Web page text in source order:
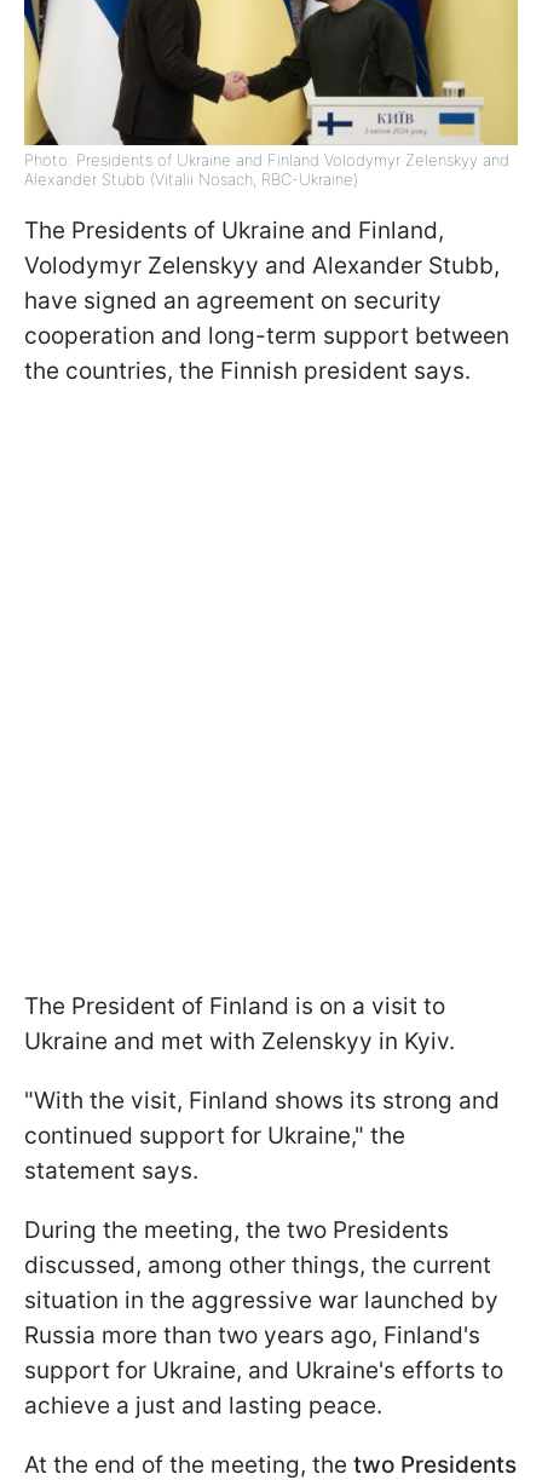
Photo: Presidents of Ukraine and Finland Volodymyr Zelenskyy and
Alexander Stubb (Vitalii Nosach, RBC-Ukraine)
The Presidents of Ukraine and Finland,
Volodymyr Zelenskyy and Alexander Stubb,
have signed an agreement on security
cooperation and long-term support between
the countries, the Finnish president says.
The President of Finland is on a visit to
Ukraine and met with Zelenskyy in Kyiv.
"With the visit, Finland shows its strong and
continued support for Ukraine," the
statement says.
During the meeting, the two Presidents
discussed, among other things, the current
situation in the aggressive war launched by
Russia more than two years ago, Finland's
support for Ukraine, and Ukraine's efforts to
achieve a just and lasting peace.
At the end of the meeting, the two Presidents